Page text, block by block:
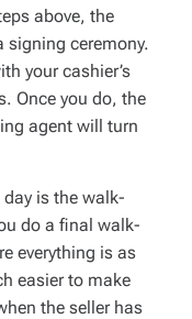
above, the
signing ceremony.
your cashier’s
Once you do, the
agent will turn
is the walk-
do a final walk-
everything is as
easier to make
the seller has